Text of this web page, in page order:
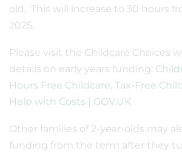
old. This will increase to 30 hours
2025.
Please visit the Childcare Choices
details on early years funding:
Hours Free Childcare, Tax-Free
Help with Costs | GOV.UK
Other families of 2-year-olds may
funding from the term after they